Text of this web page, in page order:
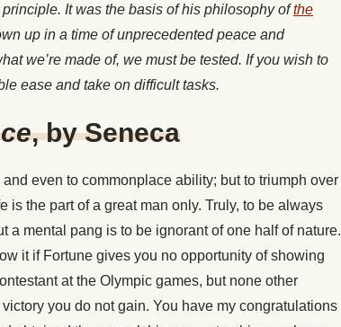
It was the basis of his philosophy ofthe
up in a time of unprecedented peace and
we’re made of, we must be tested. If you wish to
ease and take on difficult tasks.
, by Seneca
even to commonplace ability; but to triumph over
is the part of a great man only. Truly, to be always
a mental pang is to be ignorant of one half of nature.
it if Fortune gives you no opportunity of showing
at the Olympic games, but none other
you do not gain. You have my congratulations